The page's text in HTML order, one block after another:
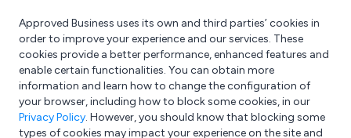
What are you looking for?
e.g. Freelance Accountant
Approved Business uses its own and third parties’ cookies in
order to improve your experience and our services. These
cookies provide a better performance, enhanced features and
enable certain functionalities. You can obtain more
information and learn how to change the configuration of
your browser, including how to block some cookies, in our
Privacy Policy. However, you should know that blocking some
types of cookies may impact your experience on the site and